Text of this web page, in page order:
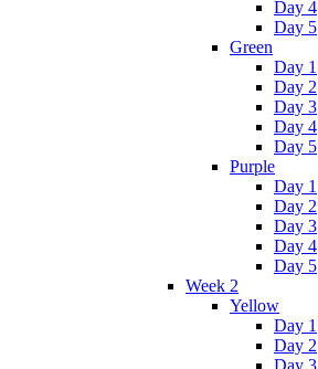
Day 4
Day 5
Green
Day 1
Day 2
Day 3
Day 4
Day 5
Purple
Day 1
Day 2
Day 3
Day 4
Day 5
Week 2
Yellow
Day 1
Day 2
Day 3